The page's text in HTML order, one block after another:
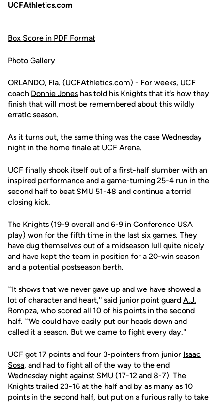
UCFAthletics.com
Box Score in PDF Format
Photo Gallery
ORLANDO, Fla. (UCFAthletics.com) - For weeks, UCF
coach Donnie Jones has told his Knights that it's how they
finish that will most be remembered about this wildly
erratic season.
As it turns out, the same thing was the case Wednesday
night in the home finale at UCF Arena.
UCF finally shook itself out of a first-half slumber with an
inspired performance and a game-turning 25-4 run in the
second half to beat SMU 51-48 and continue a torrid
closing kick.
The Knights (19-9 overall and 6-9 in Conference USA
play) won for the fifth time in the last six games. They
have dug themselves out of a midseason lull quite nicely
and have kept the team in position for a 20-win season
and a potential postseason berth.
``It shows that we never gave up and we have showed a
lot of character and heart,'' said junior point guard A.J.
Rompza, who scored all 10 of his points in the second
half. ``We could have easily put our heads down and
called it a season. But we came to fight every day.''
UCF got 17 points and four 3-pointers from junior Isaac
Sosa, and had to fight all of the way to the end
Wednesday night against SMU (17-12 and 8-7). The
Knights trailed 23-16 at the half and by as many as 10
points in the second half, but put on a furious rally to take